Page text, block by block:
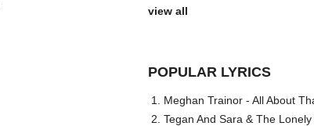
view all
POPULAR LYRICS
Meghan Trainor - All About
Tegan And Sara & The